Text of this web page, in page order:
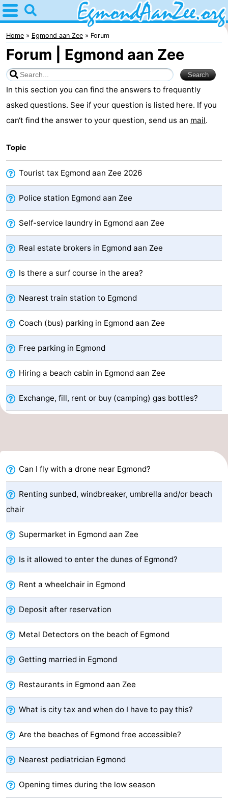
Home
Egmond
aan
Zee
Tips
For
kids
Noordhollands
duinreservaat
Spend
the
night
Apartments
-
De
Graaf
Egmont
-
Landgoed
Glory
-
(and
breakfasts)
Campsites
Cottages
-
Buiten
Bergen
-
De
Woudhoeve
-
Duinpark
Egmond
-
Kustpark
Zee
Hotels
See
&
-
Monuments
-
Observation
points
Attractions
-
Playgrounds
-
Mini
golf
Villages
&
Nature
-
Swimming
pools
-
Cycling
-
Hiking
-
Horse
-
Home Egmond aan Zee Forum
Forum | Egmond aan Zee
In this section you can find the answers to frequently
asked questions. See if your question is listed here. If you
can‘t find the answer to your question, send us an mail.
Topic
Tourist tax Egmond aan Zee 2026
Police station Egmond aan Zee
Self-service laundry in Egmond aan Zee
Real estate brokers in Egmond aan Zee
Is there a surf course in the area?
Nearest train station to Egmond
Coach (bus) parking in Egmond aan Zee
Free parking in Egmond
Hiring a beach cabin in Egmond aan Zee
Exchange, fill, rent or buy (camping) gas bottles?
Can I fly with a drone near Egmond?
Renting sunbed, windbreaker, umbrella and/or beach
chair
Supermarket in Egmond aan Zee
Is it allowed to enter the dunes of Egmond?
Rent a wheelchair in Egmond
Deposit after reservation
Metal Detectors on the beach of Egmond
Getting married in Egmond
Restaurants in Egmond aan Zee
What is city tax and when do I have to pay this?
Are the beaches of Egmond free accessible?
Nearest pediatrician Egmond
Opening times during the low season